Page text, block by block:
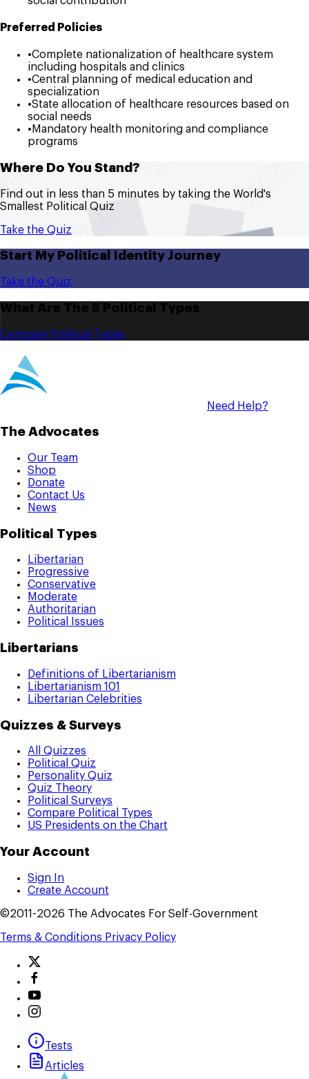
Preferred Policies
•Complete nationalization of healthcare system
including hospitals and clinics
•Central planning of medical education and
specialization
•State allocation of healthcare resources based on
social needs
• Mandatory health monitoring and compliance
programs
Where Do You Stand?
Find out in less than 5 minutes by taking the World's
Smallest Political Quiz
Take the Quiz
Start My Political Identity Journey
Take the Quiz
What Are The 5 Political Types
Compare Political Types
Need Help?
The Advocates
Our Team
Shop
Donate
Contact Us
News
Political Types
Libertarian
Progressive
Conservative
Moderate
Authoritarian
Political Issues
Libertarians
Definitions of Libertarianism
Libertarianism 101
Libertarian Celebrities
Quizzes & Surveys
All Quizzes
Political Quiz
Personality Quiz
Quiz Theory
Political Surveys
Compare Political Types
US Presidents on the Chart
Your Account
Sign In
Create Account
©2011-2026 The Advocates For Self-Government
Terms & Conditions Privacy Policy
Tests
Articles